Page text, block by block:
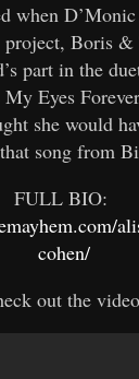
when
project, Boris
part in the
Eyes
she would
song from
FULL BIO:
cohen/
out the